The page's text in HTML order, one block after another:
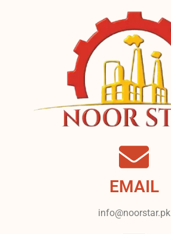
EMAIL
info@noorstar.pk